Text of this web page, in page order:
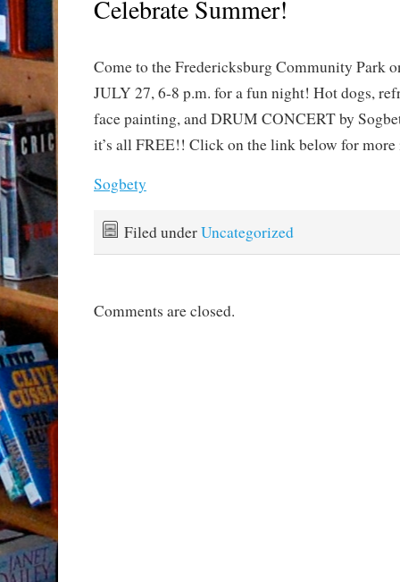
Celebrate Summer!
Come to the Fredericksburg Community Park
JULY 27, 6-8 p.m. for a fun night! Hot dogs,
face painting, and DRUM CONCERT by
it’s all FREE!! Click on the link below for more
Sogbety
Filed underUncategorized
Comments are closed.